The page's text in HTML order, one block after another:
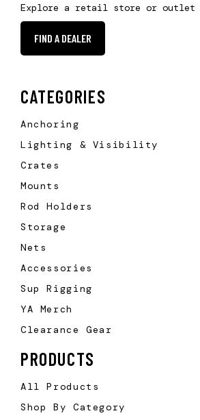
Explore a retail store or outlet
FIND A DEALER
CATEGORIES
Anchoring
Lighting & Visibility
Crates
Mounts
Rod Holders
Storage
Nets
Accessories
Sup Rigging
YA Merch
Clearance Gear
PRODUCTS
All Products
Shop By Category